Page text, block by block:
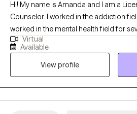
Hi! My name is Amanda and I am a
Counselor. I worked in the addiction field for 4 years. I have
worked in the mental health field for
Clinical Trauma Professional. I love
obstacles to lead a healthy and
with my own personal trauma and I
it can be. I am a major nerd. I love
books, and more. I bring to the table a
environment where I hope you can feel
Virtual
Available
View profile